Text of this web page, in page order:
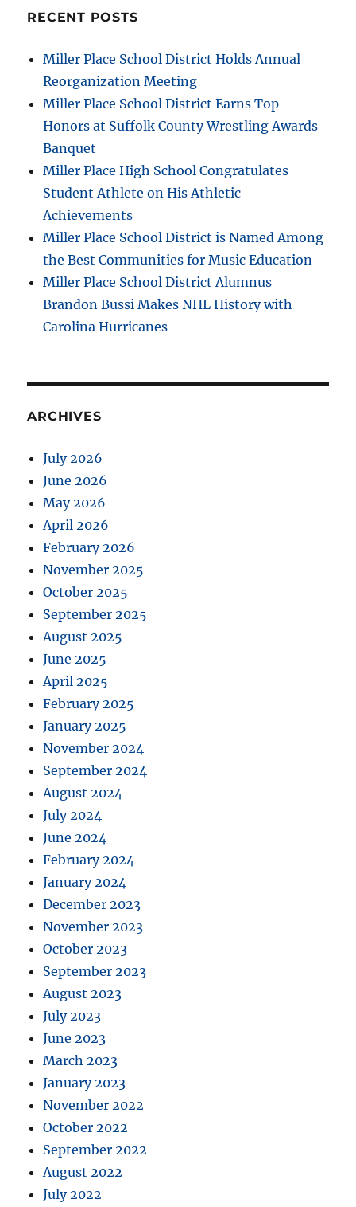
RECENT POSTS
Miller Place School District Holds Annual
Reorganization Meeting
Miller Place School District Earns Top
Honors at Suffolk County Wrestling Awards
Banquet
Miller Place High School Congratulates
Student Athlete on His Athletic
Achievements
Miller Place School District is Named Among
the Best Communities for Music Education
Miller Place School District Alumnus
Brandon Bussi Makes NHL History with
Carolina Hurricanes
ARCHIVES
July 2026
June 2026
May 2026
April 2026
February 2026
November 2025
October 2025
September 2025
August 2025
June 2025
April 2025
February 2025
January 2025
November 2024
September 2024
August 2024
July 2024
June 2024
February 2024
January 2024
December 2023
November 2023
October 2023
September 2023
August 2023
July 2023
June 2023
March 2023
January 2023
November 2022
October 2022
September 2022
August 2022
July 2022